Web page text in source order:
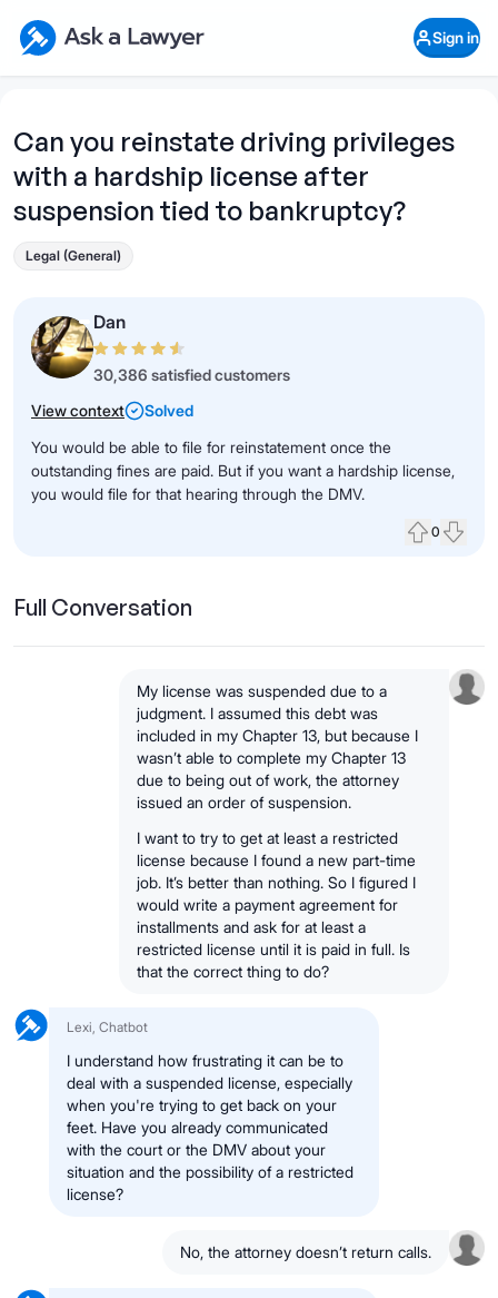
Ask a Lawyer Home Page
Sign in
Can you reinstate driving privileges
with a hardship license after
suspension tied to bankruptcy?
Legal (General)
Dan
30,386 satisfied customers
View context
Solved
You would be able to file for reinstatement once the
outstanding fines are paid. But if you want a hardship license,
you would file for that hearing through the DMV.
0
Full Conversation
My license was suspended due to a
judgment. I assumed this debt was
included in my Chapter 13, but because I
wasn’t able to complete my Chapter 13
due to being out of work, the attorney
issued an order of suspension.
I want to try to get at least a restricted
license because I found a new part-time
job. It’s better than nothing. So I figured I
would write a payment agreement for
installments and ask for at least a
restricted license until it is paid in full. Is
that the correct thing to do?
Lexi, Chatbot
I understand how frustrating it can be to
deal with a suspended license, especially
when you're trying to get back on your
feet. Have you already communicated
with the court or the DMV about your
situation and the possibility of a restricted
license?
No, the attorney doesn’t return calls.
Open Chat History
What's your legal
question?